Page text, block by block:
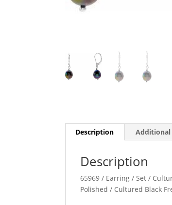
Description
Description
65969 / Earring / Set /
Polished / Cultured Black